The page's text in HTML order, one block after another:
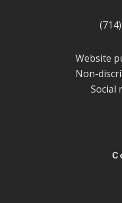
Website
Non-
Social